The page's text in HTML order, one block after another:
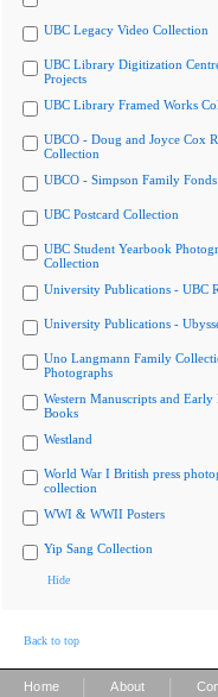
UBC Legacy Video Collection
UBC Library Digitization
Projects
UBC Library Framed Works
UBCO - Doug and Joyce Cox
Collection
UBCO - Simpson Family Fonds
UBC Postcard Collection
UBC Student Yearbook
Collection
University Publications - UBC
University Publications -
Uno Langmann Family
Photographs
Western Manuscripts and Early
Books
Westland
World War I British press
collection
WWI & WWII Posters
Yip Sang Collection
Hide
Back to top
Home About